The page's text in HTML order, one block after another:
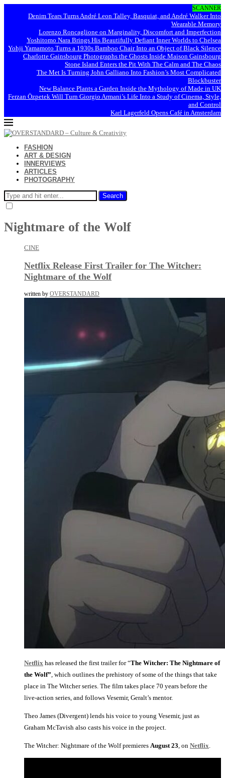
SCANNER
Denim Tears Turns André Leon Talley, Basquiat, and André Walker Into
Wearable Memory
Lorenzo Roncaglione on Marginality, Discomfort and Imperfection
Yoshitomo Nara Brings His Beautifully Defiant Inner Worlds to Chelsea
Yohji Yamamoto Turns a 1930s Bamboo Chair Into an Object of Black Silence
Charlotte Gainsbourg Photographs the Ghosts Inside Maison Gainsbourg
Stone Island Enters the Pit With The Calm and The Chaos
The Met Is Turning John Galliano Into Fashion’s Most Complicated
Blockbuster
New Balance Plants a Garden Inside the Mythology of Made in UK
Ferzan Özpetek Will Turn Giorgio Armani’s Life Into a Study of Cinema, Style,
and Control
Karl Lagerfeld Opens Café in Amsterdam
FASHION
ART & DESIGN
INNERVIEWS
ARTICLES
PHOTOGRAPHY
Search
Nightmare of the Wolf
CINE
Netflix Release First Trailer for The Witcher:
Nightmare of the Wolf
written by OVERSTANDARD
Netflix has released the first trailer for “The Witcher: The Nightmare of
the Wolf”, which outlines the prehistory of some of the things that take
place in The Witcher series. The film takes place 70 years before the
live-action series, and follows Vesemir, Geralt’s mentor.
Theo James (Divergent) lends his voice to young Vesemir, just as
Graham McTavish also casts his voice in the project.
The Witcher: Nightmare of the Wolf premieres August 23, on Netflix.